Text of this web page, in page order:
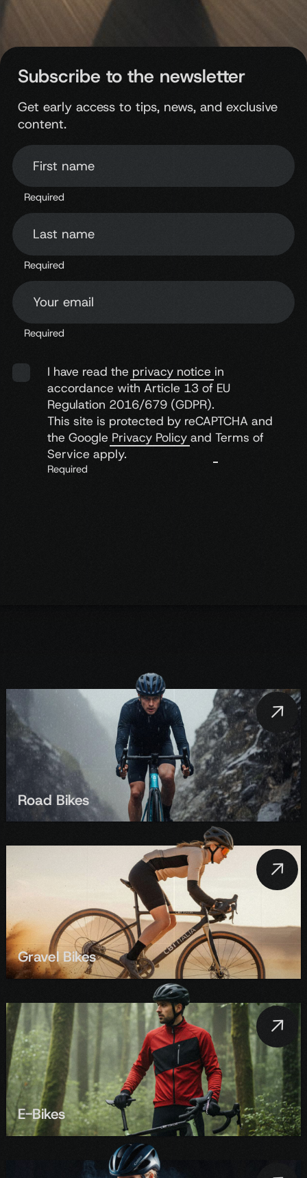
Let the
Road Bikes
Gravel Bikes
E-Bikes
Subscribe to the newsletter
Get early access to tips, news, and exclusive
content.
First name
Required
Last name
Required
Your email
Required
I have read the privacy notice in
accordance with Article 13 of EU
Regulation 2016/679 (GDPR).
This site is protected by reCAPTCHA and
the Google Privacy Policyand Terms of
Service apply.
Required